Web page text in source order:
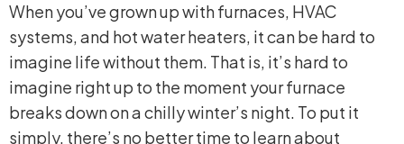
When you’ve grown up with furnaces, HVAC
systems, and hot water heaters, it can be hard to
imagine life without them. That is, it’s hard to
imagine right up to the moment your furnace
breaks down on a chilly winter’s night. To put it
simply, there’s no better time to learn about